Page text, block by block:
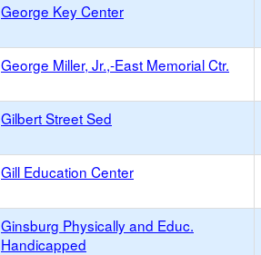
George Key Center
George Miller, Jr.,-East Memorial Ctr.
Gilbert Street Sed
Gill Education Center
Ginsburg Physically and Educ.
Handicapped